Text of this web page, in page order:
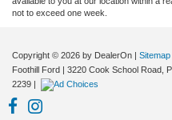
not to exceed one week.
Copyright © 2026 by DealerOn | Sitemap
Foothill Ford | 3220 Cook School Road,
2239 |